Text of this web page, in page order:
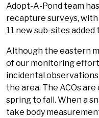
Adopt-A-Pond team
recapture surveys, with
11 new sub-sites added
Although the eastern
of our monitoring
incidental
the area. The ACOs
spring to fall. When a
take body